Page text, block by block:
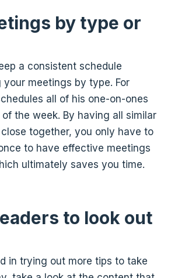
by type or
a consistent schedule
meetings by type. For
all of his one-on-ones
the week. By having all similar
together, you only have to
to have effective meetings
ultimately saves you time.
to look out
in trying out more tips to take